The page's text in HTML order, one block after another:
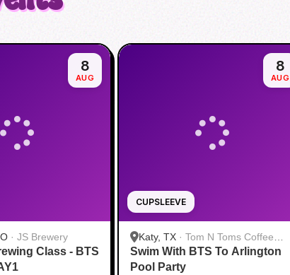
8
AUG
· JS Brewery
Class - BTS
CUPSLEEVE
8
AUG
Katy, TX · Tom N Toms Coffee
Katy
Swim With BTS To Arlington
Pool Party